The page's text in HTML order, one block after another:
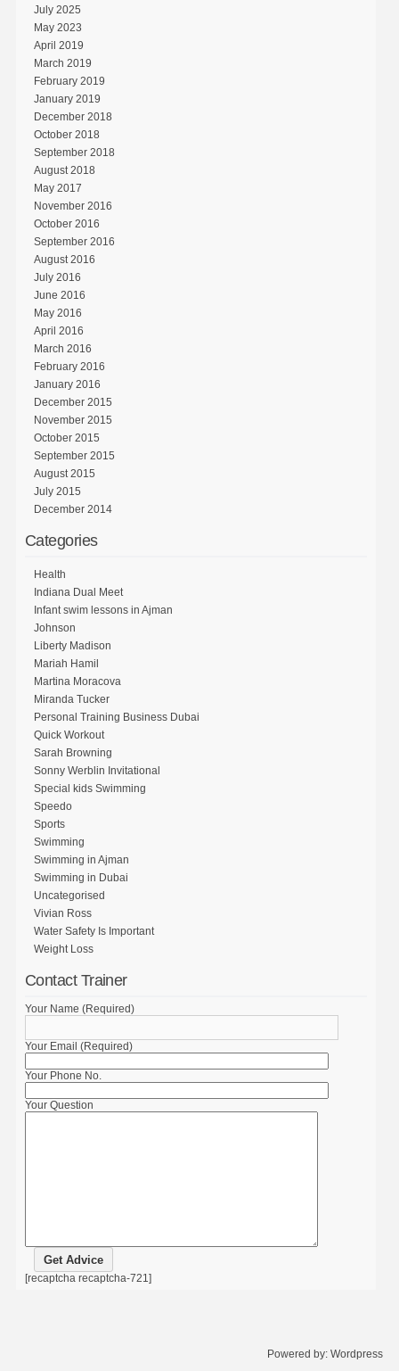
July 2025
May 2023
April 2019
March 2019
February 2019
January 2019
December 2018
October 2018
September 2018
August 2018
May 2017
November 2016
October 2016
September 2016
August 2016
July 2016
June 2016
May 2016
April 2016
March 2016
February 2016
January 2016
December 2015
November 2015
October 2015
September 2015
August 2015
July 2015
December 2014
Categories
Health
Indiana Dual Meet
Infant swim lessons in Ajman
Johnson
Liberty Madison
Mariah Hamil
Martina Moracova
Miranda Tucker
Personal Training Business Dubai
Quick Workout
Sarah Browning
Sonny Werblin Invitational
Special kids Swimming
Speedo
Sports
Swimming
Swimming in Ajman
Swimming in Dubai
Uncategorised
Vivian Ross
Water Safety Is Important
Weight Loss
Contact Trainer
Your Name (Required)
Your Email (Required)
Your Phone No.
Your Question
[recaptcha recaptcha-721]
Powered by:Wordpress